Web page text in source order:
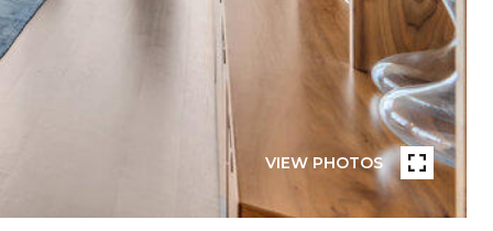
VIEW PHOTOS